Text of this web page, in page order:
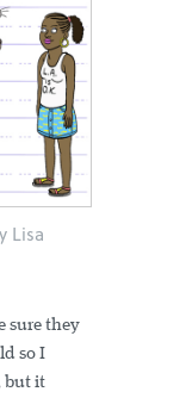
Lisa
sure they
so I
but it